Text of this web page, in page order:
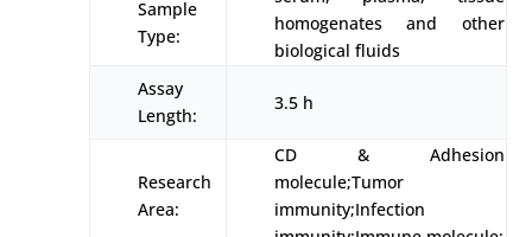
Sample
Type:
homogenates and other
biological fluids
Assay
Length:
3.5 h
Research
Area:
CD & Adhesion
molecule;Tumor
immunity;Infection